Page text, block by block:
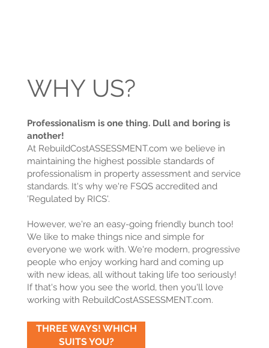
WHY US?
Professionalism is one thing. Dull and boring is
another!
At RebuildCostASSESSMENT.com we believe in
maintaining the highest possible standards of
professionalism in property assessment and service
standards. It's why we're FSQS accredited and
'Regulated by RICS'.
However, we're an easy-going friendly bunch too!
We like to make things nice and simple for
everyone we work with. We're modern, progressive
people who enjoy working hard and coming up
with new ideas, all without taking life too seriously!
If that's how you see the world, then you'll love
working with RebuildCostASSESSMENT.com.
THREE WAYS! WHICH
SUITS YOU?